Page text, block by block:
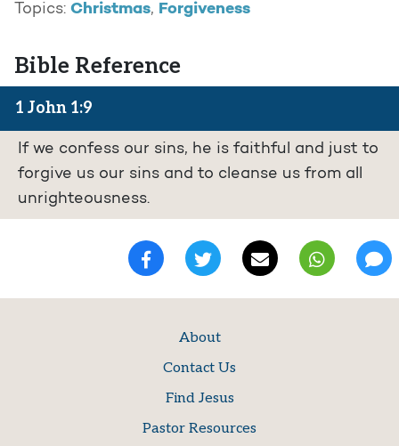
Topics: Christmas, Forgiveness
Bible Reference
1 John 1:9
If we confess our sins, he is faithful and just to
forgive us our sins and to cleanse us from all
unrighteousness.
About
Contact Us
Find Jesus
Pastor Resources